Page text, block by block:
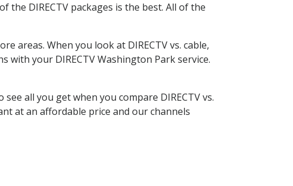
the DIRECTV packages is the best. All of the
areas. When you look at DIRECTV vs. cable,
with your DIRECTV Washington Park service.
all you get when you compare DIRECTV vs.
at an affordable price and our channels